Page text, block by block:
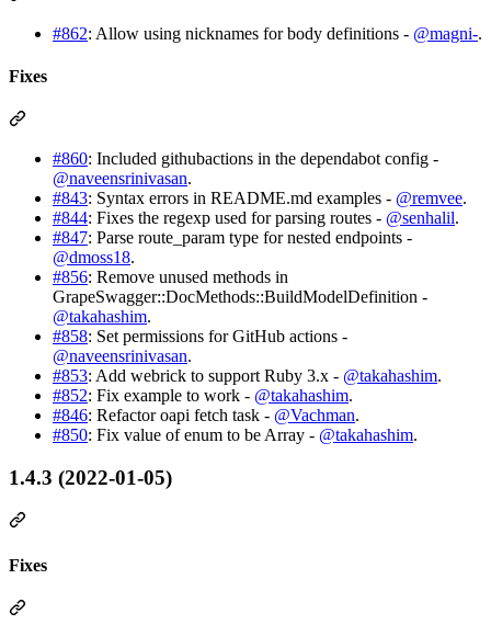
#862: Allow using nicknames for body definitions - @magni-.
Fixes
#860: Included githubactions in the dependabot config -
@naveensrinivasan.
#843: Syntax errors in README.md examples - @remvee.
#844: Fixes the regexp used for parsing routes - @senhalil.
#847: Parse route_param type for nested endpoints -
@dmoss18.
#856: Remove unused methods in
GrapeSwagger::DocMethods::BuildModelDefinition -
@takahashim.
#858: Set permissions for GitHub actions -
@naveensrinivasan.
#853: Add webrick to support Ruby 3.x - @takahashim.
#852: Fix example to work - @takahashim.
#846: Refactor oapi fetch task - @Vachman.
#850: Fix value of enum to be Array - @takahashim.
1.4.3 (2022-01-05)
Fixes